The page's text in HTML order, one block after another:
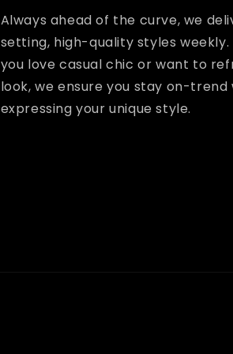
Always ahead of the curve, we
setting, high-quality styles
you love casual chic or want to
look, we ensure you stay on-trend
expressing your unique style.